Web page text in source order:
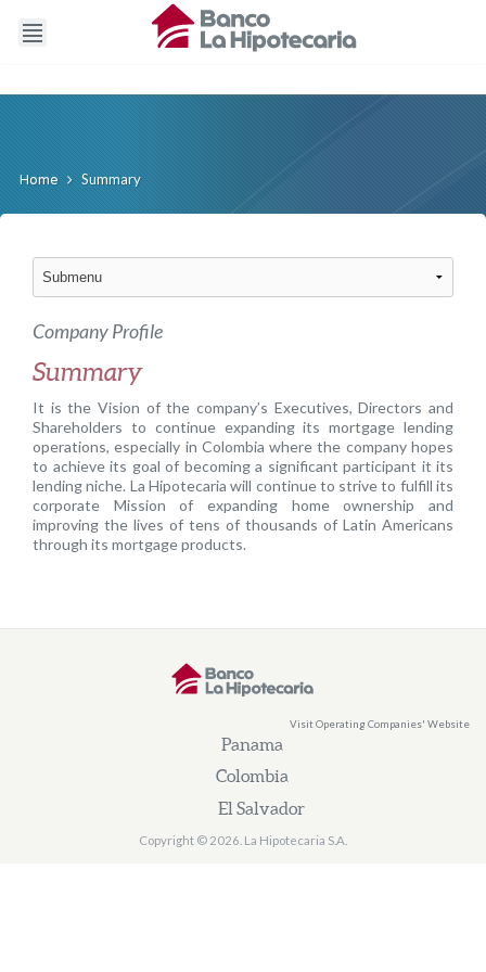
Home Summary
Company Profile
Summary
It is the Vision of the company’s Executives, Directors and
Shareholders to continue expanding its mortgage lending
operations, especially in Colombia where the company hopes
to achieve its goal of becoming a significant participant it its
lending niche. La Hipotecaria will continue to strive to fulfill its
corporate Mission of expanding home ownership and
improving the lives of tens of thousands of Latin Americans
through its mortgage products.
Visit Operating Companies' Website
Panama
Colombia
El Salvador
Copyright © 2026. La Hipotecaria S.A.